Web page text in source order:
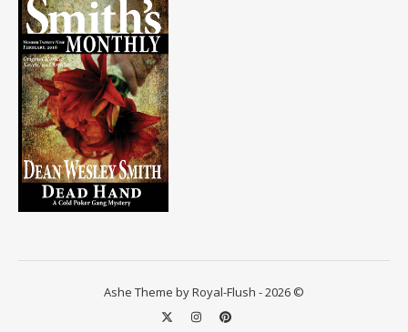
Ashe Theme by Royal-Flush - 2026 ©